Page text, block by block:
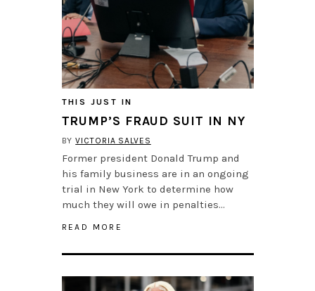
THIS JUST IN
TRUMP’S FRAUD SUIT IN NY
BYVICTORIA SALVES
Former president Donald Trump and
his family business are in an ongoing
trial in New York to determine how
much they will owe in penalties…
READ MORE